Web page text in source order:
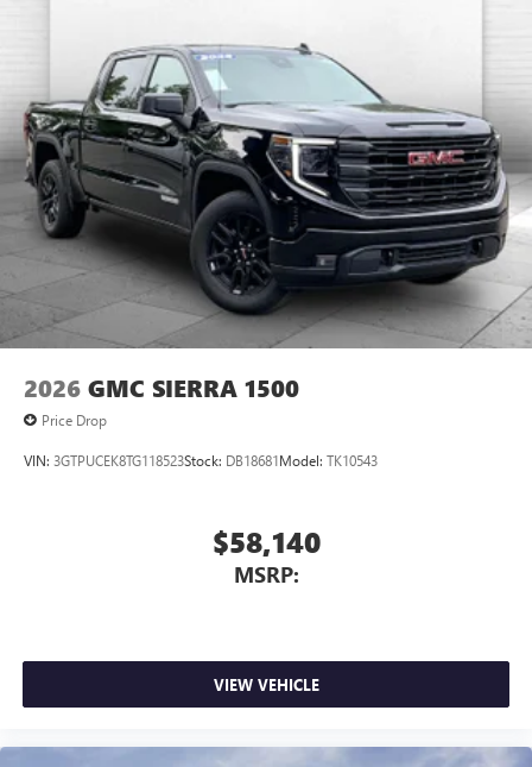
2026 GMC SIERRA 1500
Price Drop
VIN: 3GTPUCEK8TG118523Stock: DB18681Model: TK10543
$58,140
MSRP:
VIEW VEHICLE